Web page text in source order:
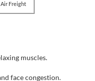
Air Freight
muscles.
face congestion.